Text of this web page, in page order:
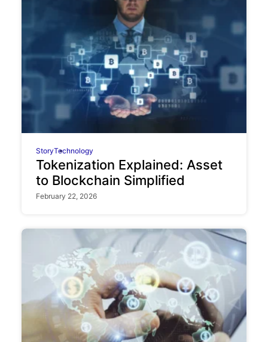
StoryTechnology
Tokenization Explained: Asset
to Blockchain Simplified
February 22, 2026